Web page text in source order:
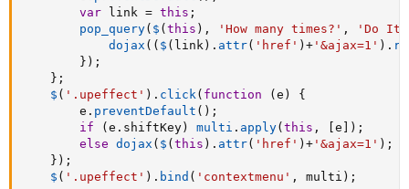
var link = this ;
pop_query( $ ( this ) , 'How many times?' ,
'Do
dojax ( ( $ ( link ) . attr( 'href' ) + '&ajax=1' ) .
} ) ;
} ;
$ ( '.upeffect' ) . click( function ( e )
{
		e
. preventDefault ( ) ;
if
( e . shiftKey ) multi . apply( this , e ) ;
else dojax ( $ ( this ) . attr( 'href' ) + '&ajax=1' ) ;
} ) ;
$ ( '.upeffect' ) . bind ( 'contextmenu' , multi ) ;